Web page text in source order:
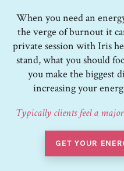
When you need an
the verge of burnout it
private session with Iris
stand, what you should
you make the biggest
increasing your
Typically clients feel a
GET YOUR